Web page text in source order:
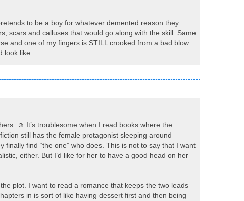
to be a boy for whatever demented reason they
scars and calluses that would go along with the skill. Same
and one of my fingers is STILL crooked from a bad blow.
look like.
☺ It’s troublesome when I read books where the
still has the female protagonist sleeping around
finally find “the one” who does. This is not to say that I want
either. But I’d like for her to have a good head on her
plot. I want to read a romance that keeps the two leads
in is sort of like having dessert first and then being